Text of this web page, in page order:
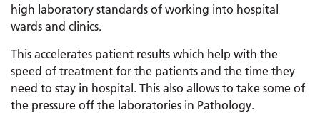
high laboratory standards of working into hospital
wards and clinics.
This accelerates patient results which help with the
speed of treatment for the patients and the time they
need to stay in hospital. This also allows to take some of
the pressure off the laboratories in Pathology.